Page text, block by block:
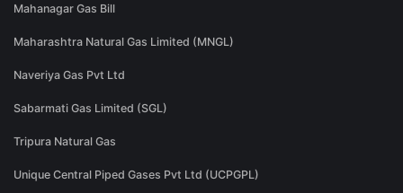
Mahanagar Gas Bill
Maharashtra Natural Gas Limited (MNGL)
Naveriya Gas Pvt Ltd
Sabarmati Gas Limited (SGL)
Tripura Natural Gas
Unique Central Piped Gases Pvt Ltd (UCPGPL)